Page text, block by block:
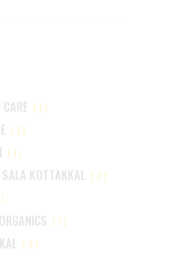
(1)
(1)
(1)
KOTTAKKAL (2)
(1)
(2)